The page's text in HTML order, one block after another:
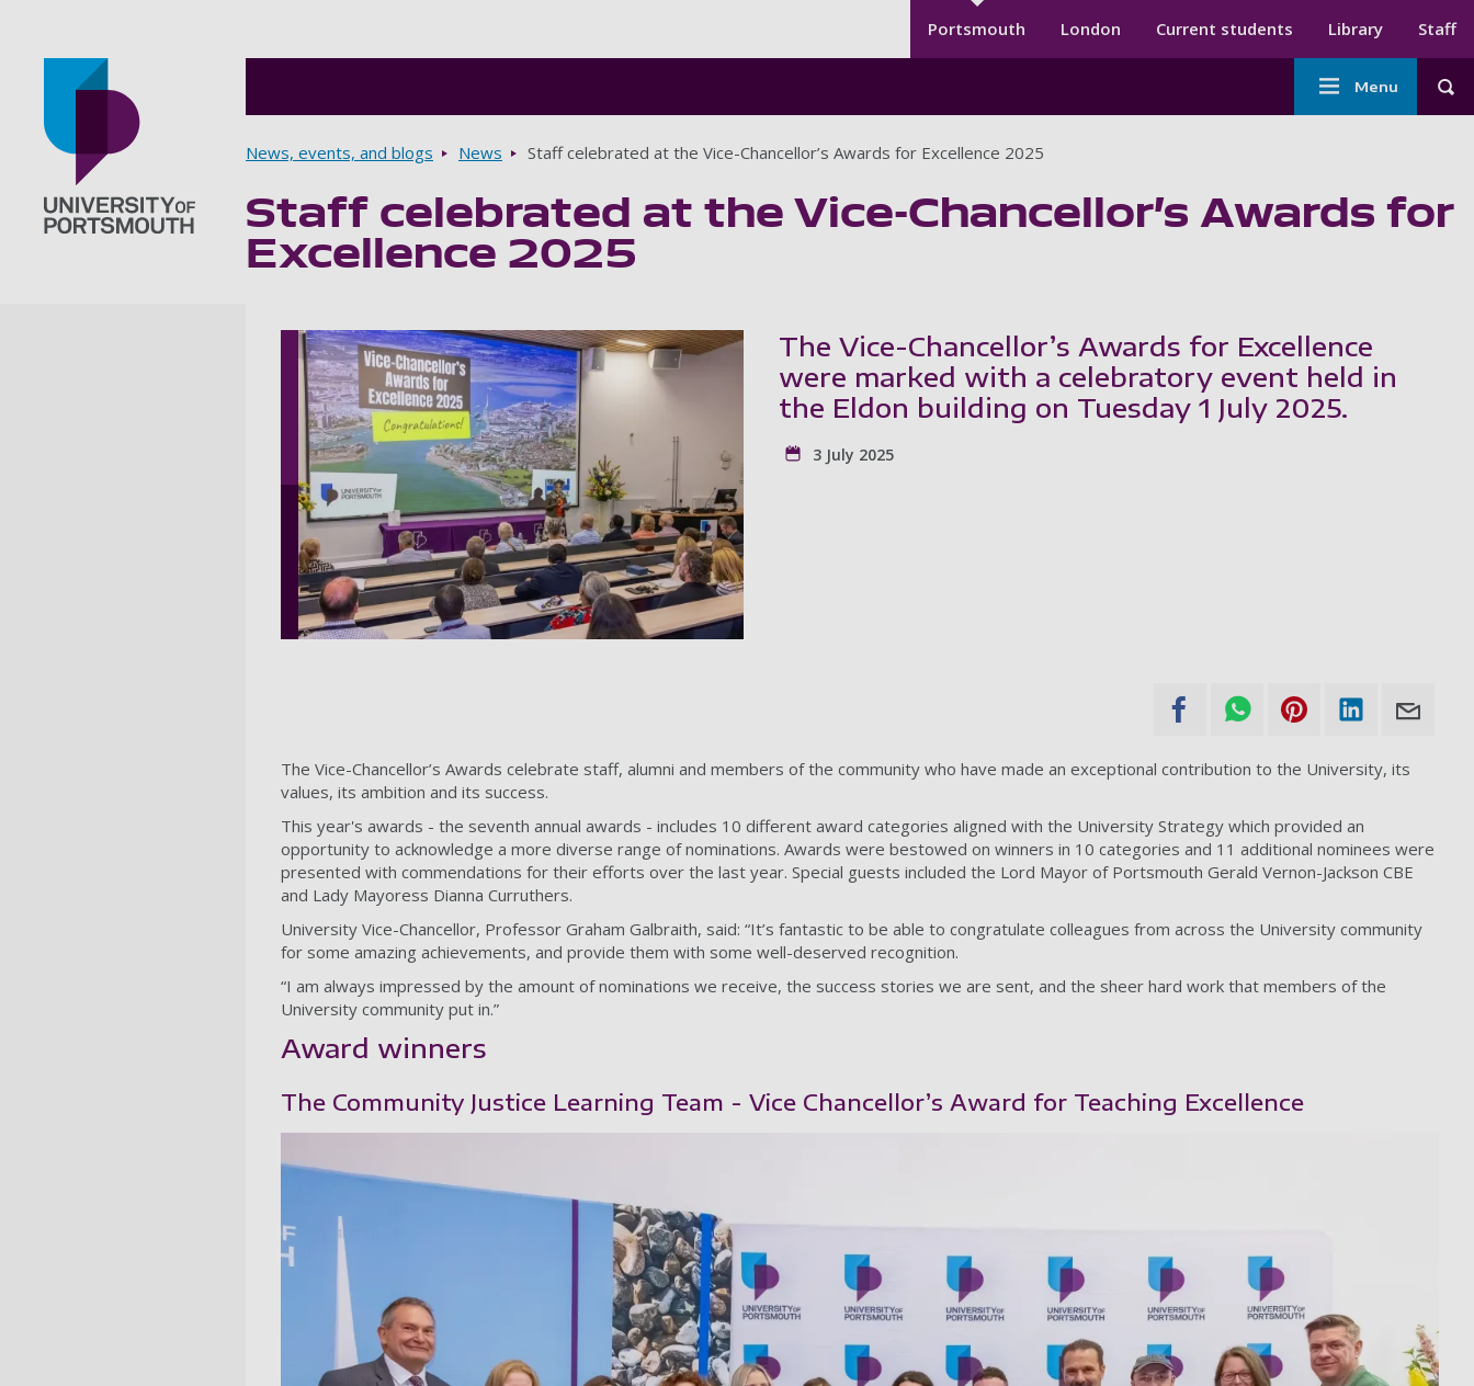
Secondary menu
Portsmouth London Current students Library Staff
Main
navigation
Menu
Breadcrumbs
News, events, and blogs News Staff celebrated at the Vice-Chancellor’s Awards for Excellence 2025
Staff celebrated at the Vice-Chancellor’s Awards for
Excellence 2025
The Vice-Chancellor’s Awards for Excellence
were marked with a celebratory event held in
the Eldon building on Tuesday 1 July 2025.
3 July 2025
The Vice-Chancellor’s Awards celebrate staff, alumni and members of the community who have made an exceptional contribution to the University, its
values, its ambition and its success.
This year's awards - the seventh annual awards - includes 10 different award categories aligned with the University Strategy which provided an
opportunity to acknowledge a more diverse range of nominations. Awards were bestowed on winners in 10 categories and 11 additional nominees were
presented with commendations for their efforts over the last year. Special guests included the Lord Mayor of Portsmouth Gerald Vernon-Jackson CBE
and Lady Mayoress Dianna Curruthers.
University Vice-Chancellor, Professor Graham Galbraith, said: “It’s fantastic to be able to congratulate colleagues from across the University community
for some amazing achievements, and provide them with some well-deserved recognition.
“I am always impressed by the amount of nominations we receive, the success stories we are sent, and the sheer hard work that members of the
University community put in.”
Award winners
The Community Justice Learning Team - Vice Chancellor’s Award for Teaching Excellence